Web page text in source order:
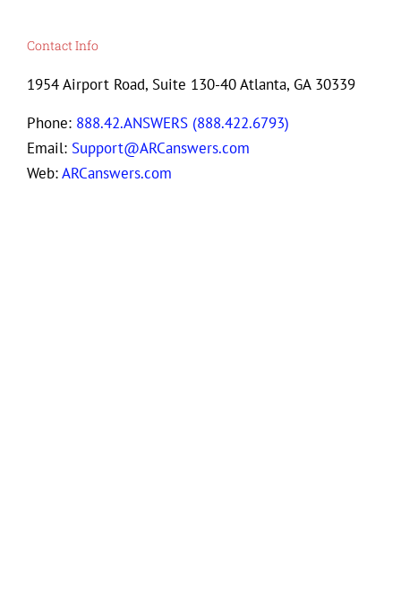
Contact Info
1954 Airport Road, Suite 130-40 Atlanta, GA 30339
Phone: 888.42.ANSWERS (888.422.6793)
Email: Support@ARCanswers.com
Web:ARCanswers.com